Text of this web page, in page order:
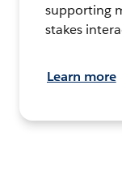
supporting
stakes
Learn more